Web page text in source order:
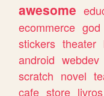
awesome
ecommerce god
stickers theater
android webdev
scratch novel
cafe store livros